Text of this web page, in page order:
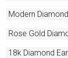
Modern
Rose Gold
18k Diamond